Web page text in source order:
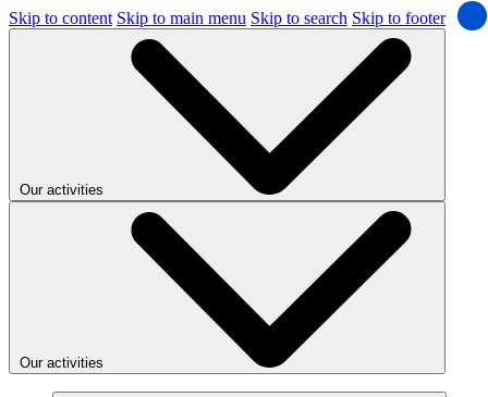
Skip to content Skip to main menu Skip to search Skip to footer
Our activities
Our activities